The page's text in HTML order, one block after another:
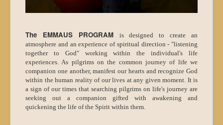
The EMMAUS PROGRAM
is designed to create an
atmosphere and an experience of spiritual direction - "listening
together to God" working within the individual's life
experiences. As pilgrims on the common journey of life we
companion one another, manifest our hearts and recognize God
within the human reality of our lives at any given moment. It is
a sign of our times that searching pilgrims on life's journey are
seeking out a companion gifted with awakening and
quickening the life of the Spirit within them.